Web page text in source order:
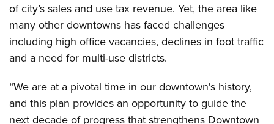
of city’s sales and use tax revenue. Yet, the area like
many other downtowns has faced challenges
including high office vacancies, declines in foot traffic
and a need for multi-use districts.
“We are at a pivotal time in our downtown's history,
and this plan provides an opportunity to guide the
next decade of progress that strengthens Downtown